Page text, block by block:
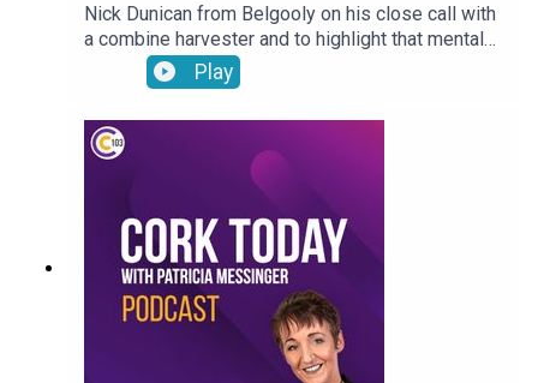
Nick Dunican from Belgooly on his close call with
a combine harvester and to highlight that mental
health is a big part of farm safety, a delayed
action plan on child and family homelessness,
Cancer Connect’s new daily radiotherapy route
bringing patients from Mitchelstown and Fermoy
directly to Cork hospitals, Wednesday Wisdom: a
newly-single woman in her forties looking for the
confidence to go dating again and Peter Dowdall
answers your gardening questions
Play